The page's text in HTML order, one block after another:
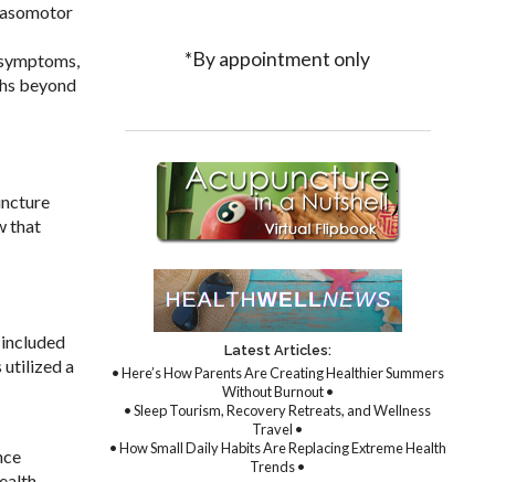
beyond
that
utilized a
*By appointment only
Latest Articles:
• Here’s How Parents Are Creating Healthier Summers
Without Burnout •
• Sleep Tourism, Recovery Retreats, and Wellness
Travel •
• How Small Daily Habits Are Replacing Extreme Health
Trends •